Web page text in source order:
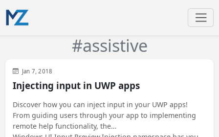
#assistive
Visual Studio
Jan 7, 2018
Injecting input in UWP apps
Discover how you can inject input in your UWP apps!
From guiding users through your app to implementing
remote help functionality, the